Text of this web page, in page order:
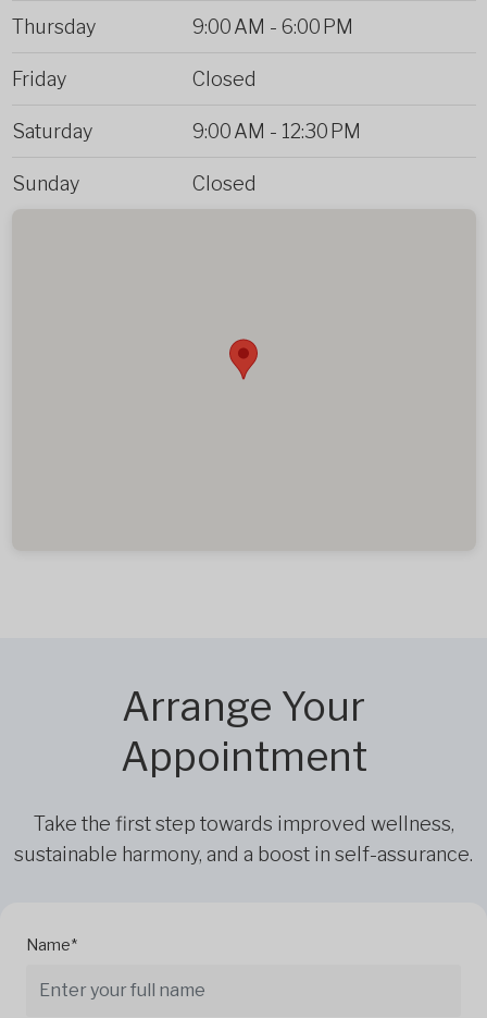
Thursday 9:00 AM - 6:00 PM
Friday Closed
Saturday 9:00 AM - 12:30 PM
Sunday Closed
Arrange Your
Appointment
Take the first step towards improved wellness,
sustainable harmony, and a boost in self-assurance.
Name*